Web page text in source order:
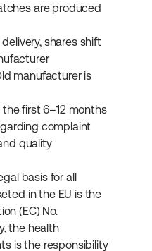
are produced
shares shift
manufacturer is
first 6–12 months
complaint
quality
basis for all
(EC) No.
the health
is the responsibility